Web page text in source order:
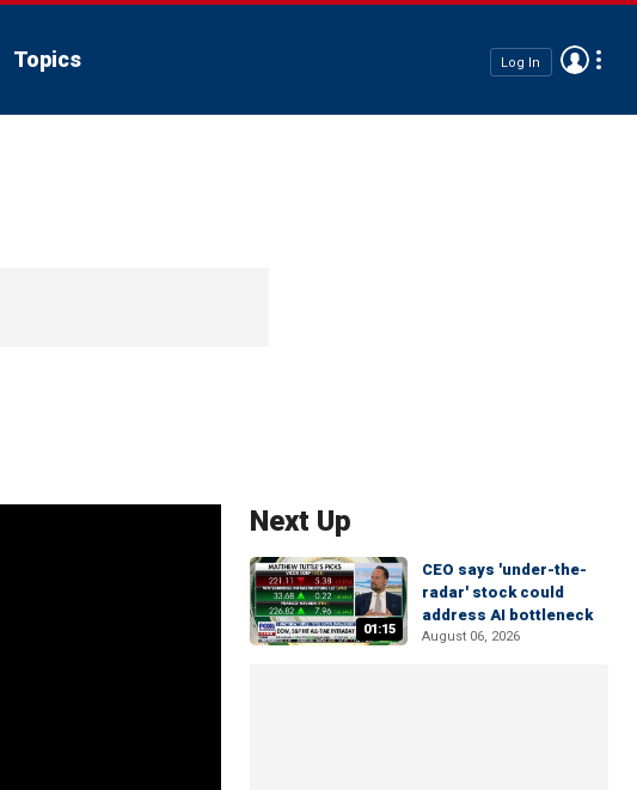
Topics Log In
Next Up
01:15
CEO says 'under-the-
radar' stock could
address AI bottleneck
August 06, 2026